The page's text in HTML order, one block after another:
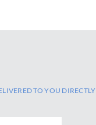
TO YOU DIRECTLY